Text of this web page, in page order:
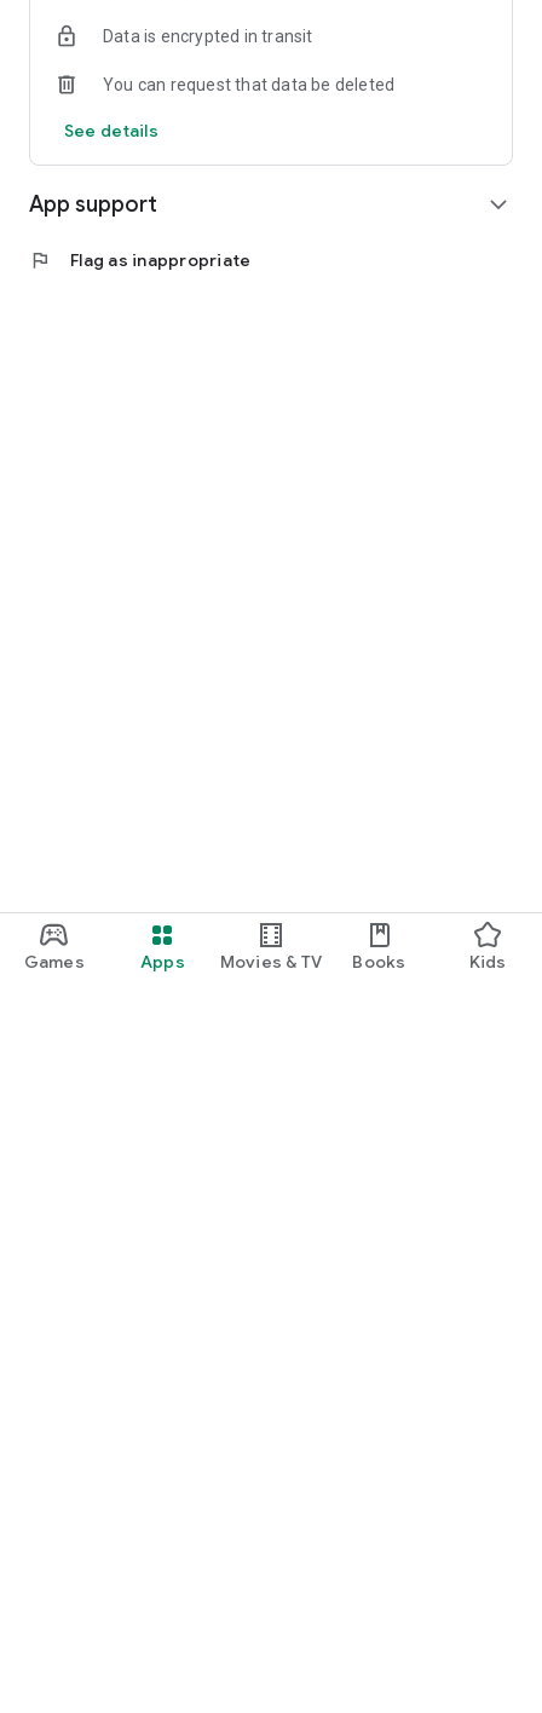
Games Apps Movies & TV Books Kids
Data is encrypted in transit
You can request that data be deleted
See details
App support expand_more
flag Flag as inappropriate